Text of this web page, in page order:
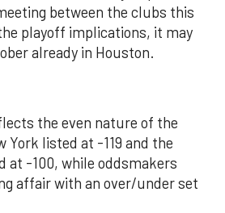
between the clubs this
playoff implications, it may
already in Houston.
the even nature of the
York listed at -119 and the
at -100, while oddsmakers
affair with an over/under set